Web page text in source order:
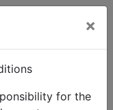
×
for the